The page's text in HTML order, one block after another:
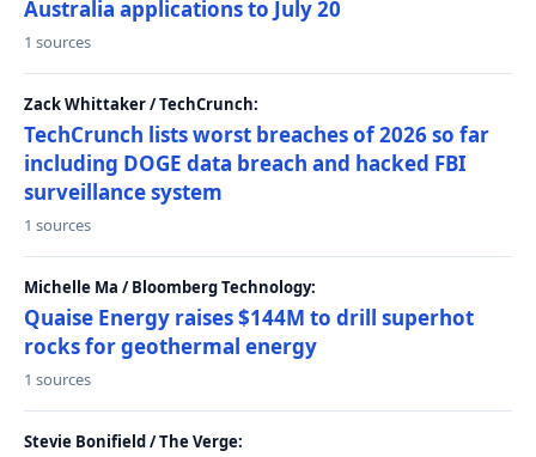
Australia applications to July 20
1 sources
Zack Whittaker / TechCrunch:
TechCrunch lists worst breaches of 2026 so far
including DOGE data breach and hacked FBI
surveillance system
1 sources
Michelle Ma / Bloomberg Technology:
Quaise Energy raises $144M to drill superhot
rocks for geothermal energy
1 sources
Stevie Bonifield / The Verge: